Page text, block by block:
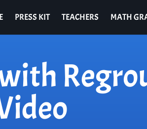
PRESS KIT TEACHERS MATH